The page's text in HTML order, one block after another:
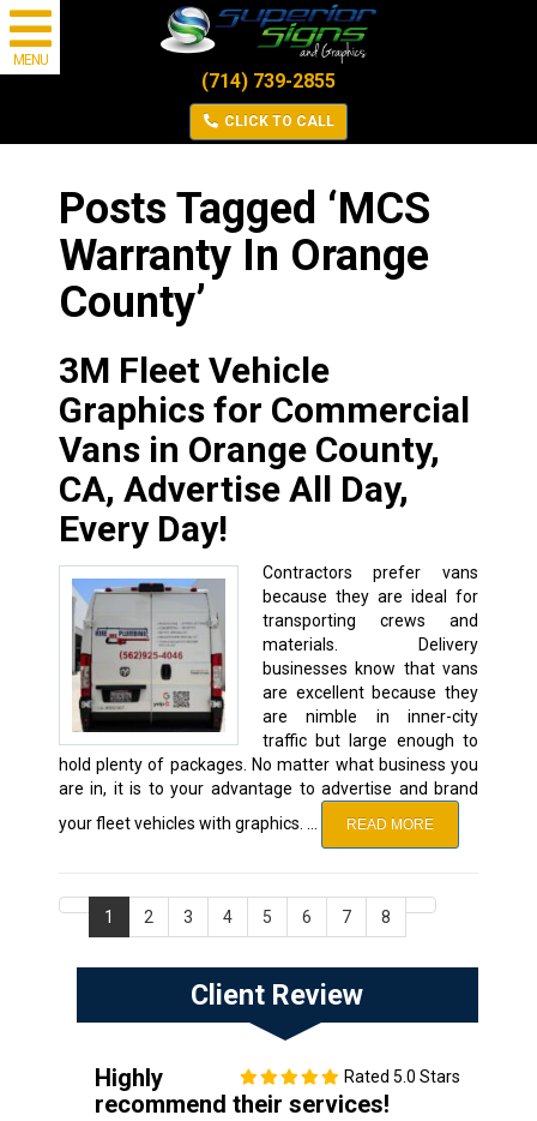
MENU
(714) 739-2855
CLICK TO CALL
Posts Tagged ‘MCS
Warranty In Orange
County’
3M Fleet Vehicle
Graphics for Commercial
Vans in Orange County,
CA, Advertise All Day,
Every Day!
Contractors prefer vans
because they are ideal for
transporting crews and
materials. Delivery
businesses know that vans
are excellent because they
are nimble in inner-city
traffic but large enough to
hold plenty of packages. No matter what business you
are in, it is to your advantage to advertise and brand
your fleet vehicles with graphics. …
READ MORE
1 2 3 4 5 6 7 8
Client Review
Rated 5.0 Stars
Highly
recommend their services!